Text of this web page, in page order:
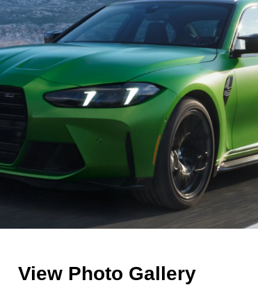
View Photo Gallery